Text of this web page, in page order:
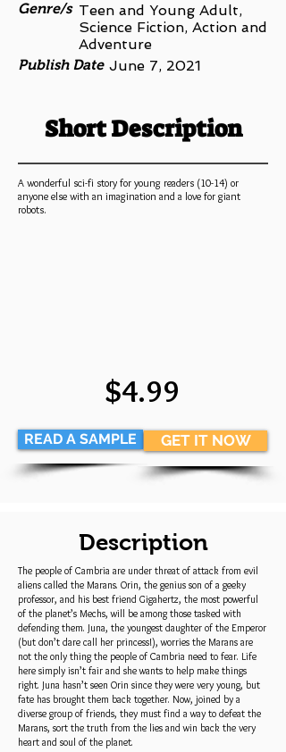
Genre/s Teen and Young Adult,
Science Fiction, Action and
Adventure
Publish Date June 7, 2021
Short Description
A wonderful sci-fi story for young readers (10-14) or
anyone else with an imagination and a love for giant
robots.
READ A SAMPLE
$4.99
GET IT NOW
Description
The people of Cambria are under threat of attack from evil
aliens called the Marans. Orin, the genius son of a geeky
professor, and his best friend Gigahertz, the most powerful
of the planet’s Mechs, will be among those tasked with
defending them. Juna, the youngest daughter of the Emperor
(but don’t dare call her princess!), worries the Marans are
not the only thing the people of Cambria need to fear. Life
here simply isn’t fair and she wants to help make things
right. Juna hasn’t seen Orin since they were very young, but
fate has brought them back together. Now, joined by a
diverse group of friends, they must find a way to defeat the
Marans, sort the truth from the lies and win back the very
heart and soul of the planet.